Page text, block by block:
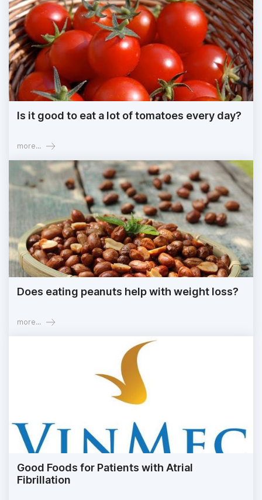
Is it good to eat a lot of tomatoes every day?
more...
Does eating peanuts help with weight loss?
more...
Good Foods for Patients with Atrial
Fibrillation